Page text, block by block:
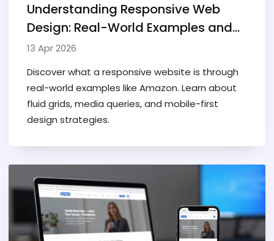
Understanding Responsive Web
Design: Real-World Examples and
Guide
13 Apr 2026
Discover what a responsive website is through
real-world examples like Amazon. Learn about
fluid grids, media queries, and mobile-first
design strategies.